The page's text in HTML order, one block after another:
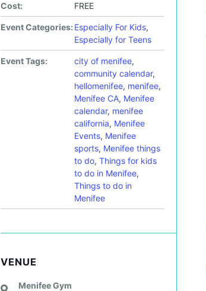
Cost: FREE
Event Categories: Especially For Kids,
Especially for Teens
Event Tags: city of menifee,
community calendar,
hellomenifee, menifee,
Menifee CA, Menifee
calendar, menifee
california, Menifee
Events, Menifee
sports, Menifee things
to do, Things for kids
to do in Menifee,
Things to do in
Menifee
VENUE
Menifee Gym